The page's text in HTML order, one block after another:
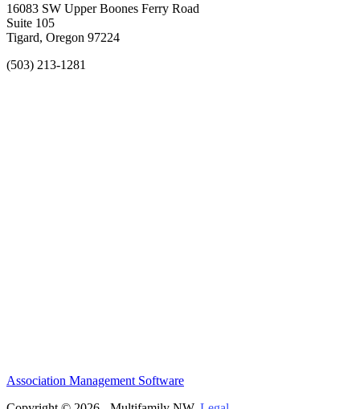
16083 SW Upper Boones Ferry Road
Suite 105
Tigard, Oregon 97224
(503) 213-1281
Association Management Software